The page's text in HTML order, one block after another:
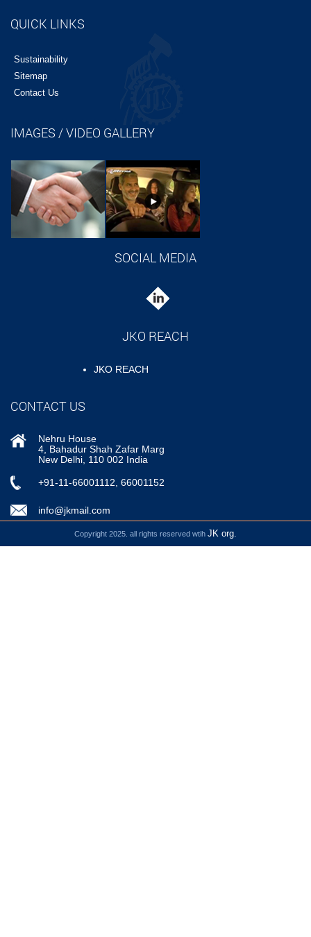
QUICK LINKS
Sustainability
Sitemap
Contact Us
IMAGES / VIDEO GALLERY
SOCIAL MEDIA
JKO REACH
JKO REACH
CONTACT US
Nehru House
4, Bahadur Shah Zafar Marg
New Delhi, 110 002 India
+91-11-66001112, 66001152
info@jkmail.com
Copyright 2025. all rights reserved wtih JK org.